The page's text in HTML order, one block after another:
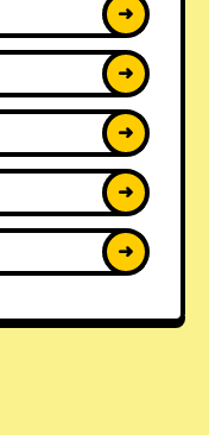
➜
➜
➜
➜
➜